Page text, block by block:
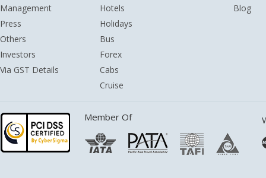
Management
Press
Others
Investors
Via GST Details
Hotels
Holidays
Bus
Forex
Cabs
Cruise
Blog
Member Of